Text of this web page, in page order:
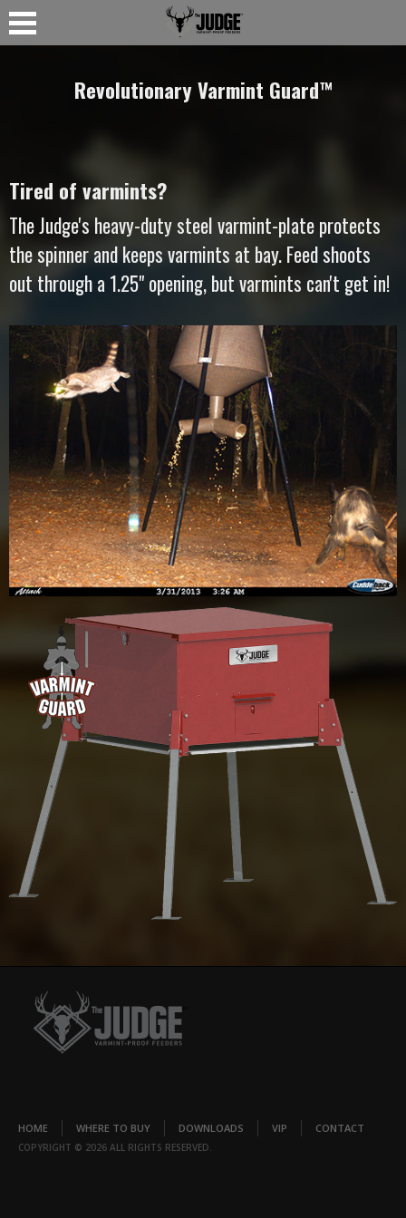
Revolutionary Varmint Guard™
Tired of varmints?
The Judge's heavy-duty steel varmint-plate protects
the spinner and keeps varmints at bay. Feed shoots
out through a 1.25" opening, but varmints can't get in!
HOME WHERE TO BUY DOWNLOADS VIP CONTACT
COPYRIGHT © 2026 ALL RIGHTS RESERVED.